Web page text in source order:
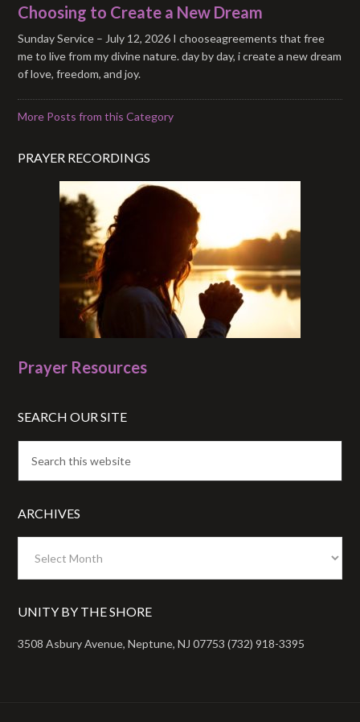
Choosing to Create a New Dream
Sunday Service – July 12, 2026 I chooseagreements that free
me to live from my divine nature. day by day, i create a new dream
of love, freedom, and joy.
More Posts from this Category
PRAYER RECORDINGS
Prayer Resources
SEARCH OUR SITE
ARCHIVES
UNITY BY THE SHORE
3508 Asbury Avenue, Neptune, NJ 07753 (732) 918-3395